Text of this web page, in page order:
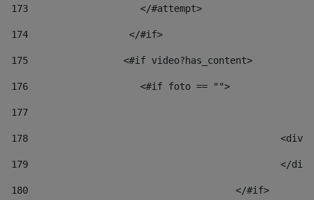
173
                    </#attempt>
174
                  </#if>
175
                 <#if video?has_content>
176
                    <#if foto == "">
177
178
179
180
					</#if>